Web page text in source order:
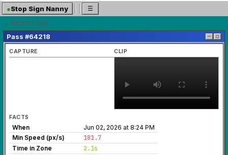
●Stop Sign Nanny
☰
← Back to Live
Pass #64218 ─ ◻
CAPTURE CLIP
FACTS
When
Jun 02, 2026 at 8:24 PM
Min Speed (px/s)
181.7
Time in Zone 2.1s